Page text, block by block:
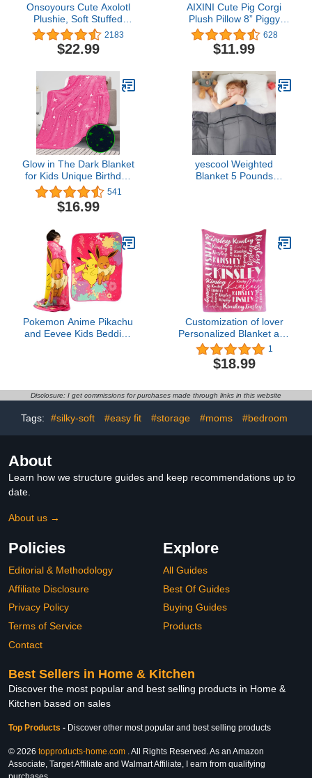
Onsoyours Cute Axolotl
Plushie, Soft Stuffed
Animal Salamander
Plush Pillow, Kawaii Plush
Toy for Kids (Blue Axolotl
2183
$22.99
AIXINI Cute Pig Corgi
Plush Pillow 8” Piggy
Shiba Inu Stuffed Animal,
Soft Kawaii Corgi with Pig
Outfit Costume, Hugging
Gifts for Kids
628
$11.99
Glow in The Dark Blanket
for Kids Unique Birthday
Gifts for Girls Boys Teens
Soft Cozy Warm Fuzzy
Cute Throw Blanket All
Stars Blankets for Couch
Sofa Bed 50"×60"
541
$16.99
yescool Weighted
Blanket 5 Pounds
Gift for 40-60lbs, 36"x48"
Pokemon Anime Pikachu
and Eevee Kids Bedding
Customization of lover
Personalized Blanket and
Throw Customized Name
Blanket for Kids Adult
Flannel Custom Blanket
1
$18.99
Disclosure: I get commissions for purchases made through links in this website
Tags: #silky-soft #easy fit #storage #moms #bedroom
About
Learn how we structure guides and keep recommendations up to
date.
About us →
Policies
Editorial & Methodology
Affiliate Disclosure
Privacy Policy
Terms of Service
Contact
Explore
All Guides
Best Of Guides
Buying Guides
Products
Best Sellers in Home & Kitchen
Discover the most popular and best selling products in Home &
Kitchen based on sales
Top Products - Discover other most popular and best selling products
© 2026 topproducts-home.com . All Rights Reserved. As an Amazon
Associate, Target Affiliate and Walmart Affiliate, I earn from qualifying